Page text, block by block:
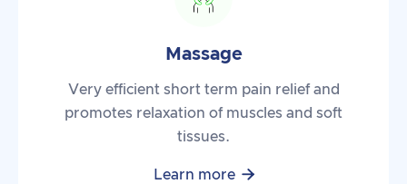
Massage
Very efficient short term pain relief and
promotes relaxation of muscles and soft
tissues.
Learn more 